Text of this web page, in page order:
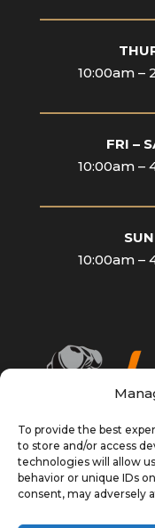
To provide the best
to store and/or access
technologies will allow
behavior or unique IDs
consent, may adversely
10:00am –
FRI –
10:00am –
SUN
10:00am –